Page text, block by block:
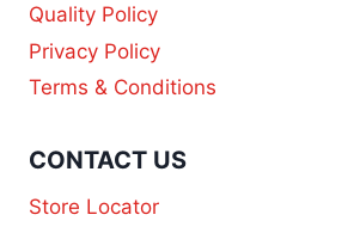
Quality Policy
Privacy Policy
Terms & Conditions
CONTACT US
Store Locator